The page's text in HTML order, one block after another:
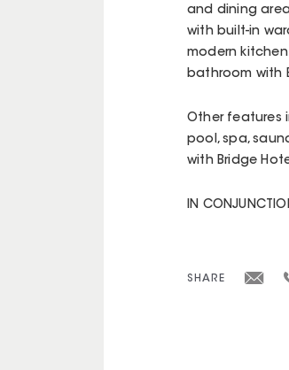
and dining
with built-in
modern
bathroom with
Other features
pool, spa,
with Bridge
IN
SHARE